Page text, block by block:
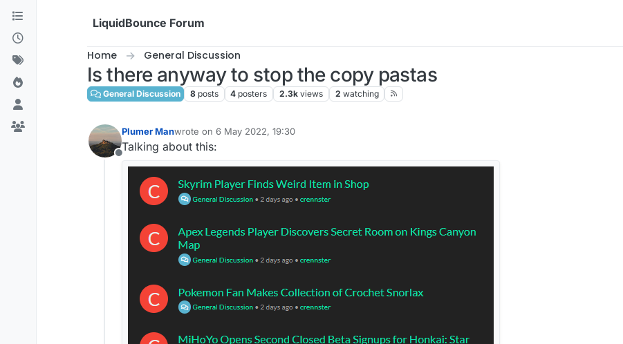
Skip to content
LiquidBounce Forum
Home General Discussion
Is there anyway to stop the copy pastas
General Discussion 8 posts 4 posters 2.3k views 2 watching
Offline
Plumer Manwrote on 6 May 2022, 19:30
last edited by
Talking about this: